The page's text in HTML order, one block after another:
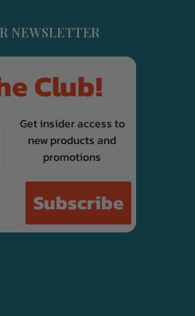
NEWSLETTER
Club!
Get insider access to
new products and
promotions
Subscribe